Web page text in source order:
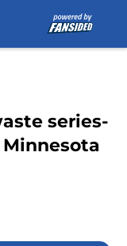
series-